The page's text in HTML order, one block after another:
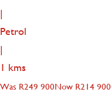
|
Petrol
|
1 kms
Was R249 900Now R214 900